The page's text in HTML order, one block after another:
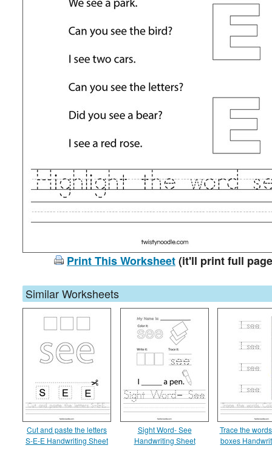
Print This Worksheet(it'll print full
Similar Worksheets
Cut and paste the letters
S-E-E Handwriting Sheet
Sight Word- See
Handwriting Sheet
Trace the
boxes